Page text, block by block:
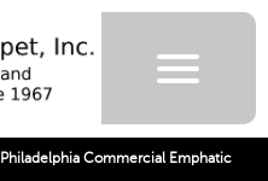
Philadelphia Commercial Emphatic